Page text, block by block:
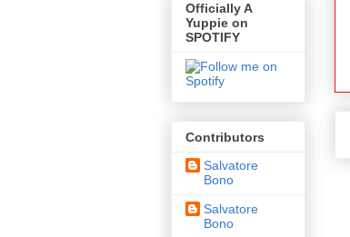
Officially A
Yuppie on
SPOTIFY
Contributors
Salvatore
Bono
Salvatore
Bono